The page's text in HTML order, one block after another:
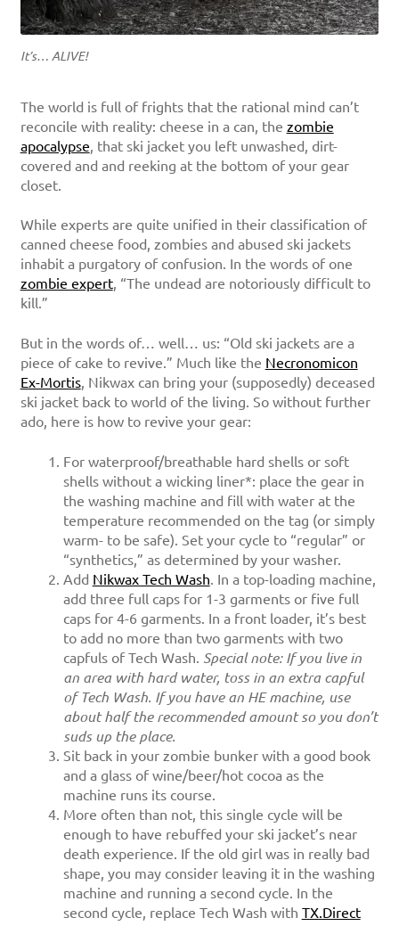
It’s… ALIVE!
The world is full of frights that the rational mind can’t
reconcile with reality: cheese in a can, the zombie
apocalypse, that ski jacket you left unwashed, dirt-
covered and and reeking at the bottom of your gear
closet.
While experts are quite unified in their classification of
canned cheese food, zombies and abused ski jackets
inhabit a purgatory of confusion. In the words of one
zombie expert, “The undead are notoriously difficult to
kill.”
But in the words of… well… us: “Old ski jackets are a
piece of cake to revive.” Much like the Necronomicon
Ex-Mortis, Nikwax can bring your (supposedly) deceased
ski jacket back to world of the living. So without further
ado, here is how to revive your gear:
For waterproof/breathable hard shells or soft
shells without a wicking liner*: place the gear in
the washing machine and fill with water at the
temperature recommended on the tag (or simply
warm- to be safe). Set your cycle to “regular” or
“synthetics,” as determined by your washer.
Add Nikwax Tech Wash. In a top-loading machine,
add three full caps for 1-3 garments or five full
caps for 4-6 garments. In a front loader, it’s best
to add no more than two garments with two
capfuls of Tech Wash. Special note: If you live in
an area with hard water, toss in an extra capful
of Tech Wash. If you have an HE machine, use
about half the recommended amount so you don’t
suds up the place.
Sit back in your zombie bunker with a good book
and a glass of wine/beer/hot cocoa as the
machine runs its course.
More often than not, this single cycle will be
enough to have rebuffed your ski jacket’s near
death experience. If the old girl was in really bad
shape, you may consider leaving it in the washing
machine and running a second cycle. In the
second cycle, replace Tech Wash with TX.Direct